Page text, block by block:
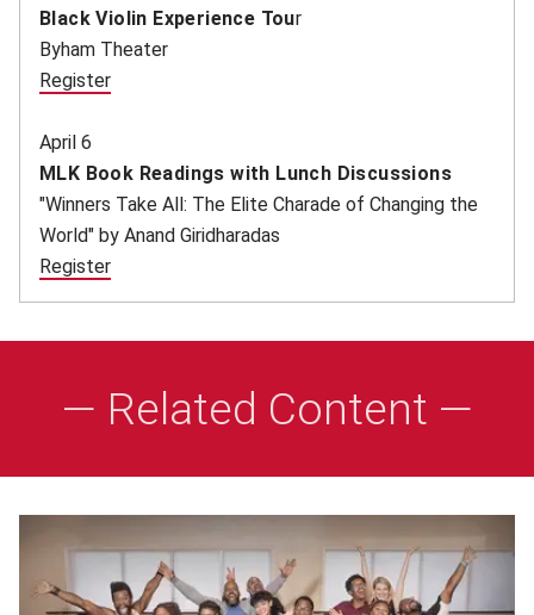
Black Violin Experience Tour
Byham Theater
Register
April 6
MLK Book Readings with Lunch Discussions
"Winners Take All: The Elite Charade of Changing the
World" by Anand Giridharadas
Register
— Related Content —